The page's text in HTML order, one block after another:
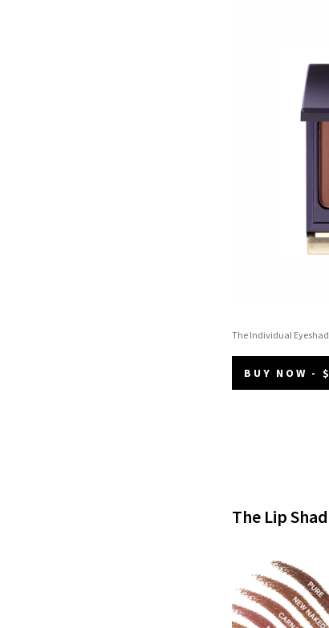
The Individual
BUY NOW -
The Lip